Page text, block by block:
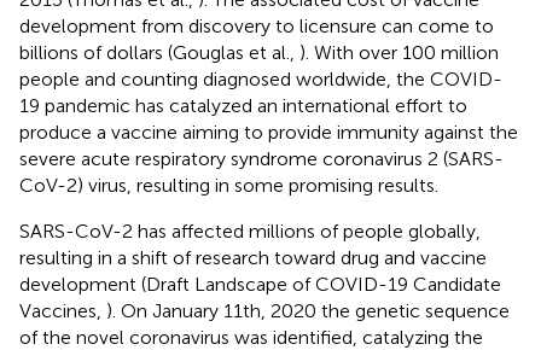
development from discovery to licensure can come to
billions of dollars (Gouglas et al., ). With over 100 million
people and counting diagnosed worldwide, the COVID-
19 pandemic has catalyzed an international effort to
produce a vaccine aiming to provide immunity against the
severe acute respiratory syndrome coronavirus 2 (SARS-
CoV-2) virus, resulting in some promising results.
SARS-CoV-2 has affected millions of people globally,
resulting in a shift of research toward drug and vaccine
development (Draft Landscape of COVID-19 Candidate
Vaccines, ). On January 11th, 2020 the genetic sequence
of the novel coronavirus was identified, catalyzing the